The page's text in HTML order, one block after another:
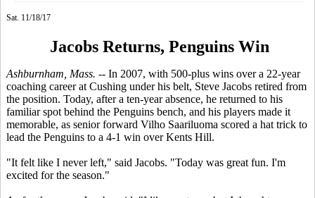
Sat. 11/18/17
Jacobs Returns, Penguins Win
Ashburnham, Mass. -- In 2007, with 500-plus wins over a 22-year
coaching career at Cushing under his belt, Steve Jacobs retired from
the position. Today, after a ten-year absence, he returned to his
familiar spot behind the Penguins bench, and his players made it
memorable, as senior forward Vilho Saariluoma scored a hat trick to
lead the Penguins to a 4-1 win over Kents Hill.
"It felt like I never left," said Jacobs. "Today was great fun. I'm
excited for the season."